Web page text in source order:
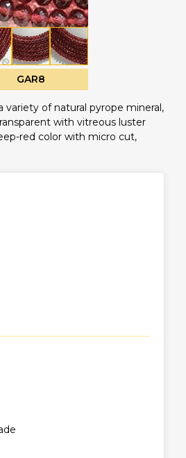
GAR8
variety of natural pyrope mineral,
with vitreous luster
red color with micro cut,